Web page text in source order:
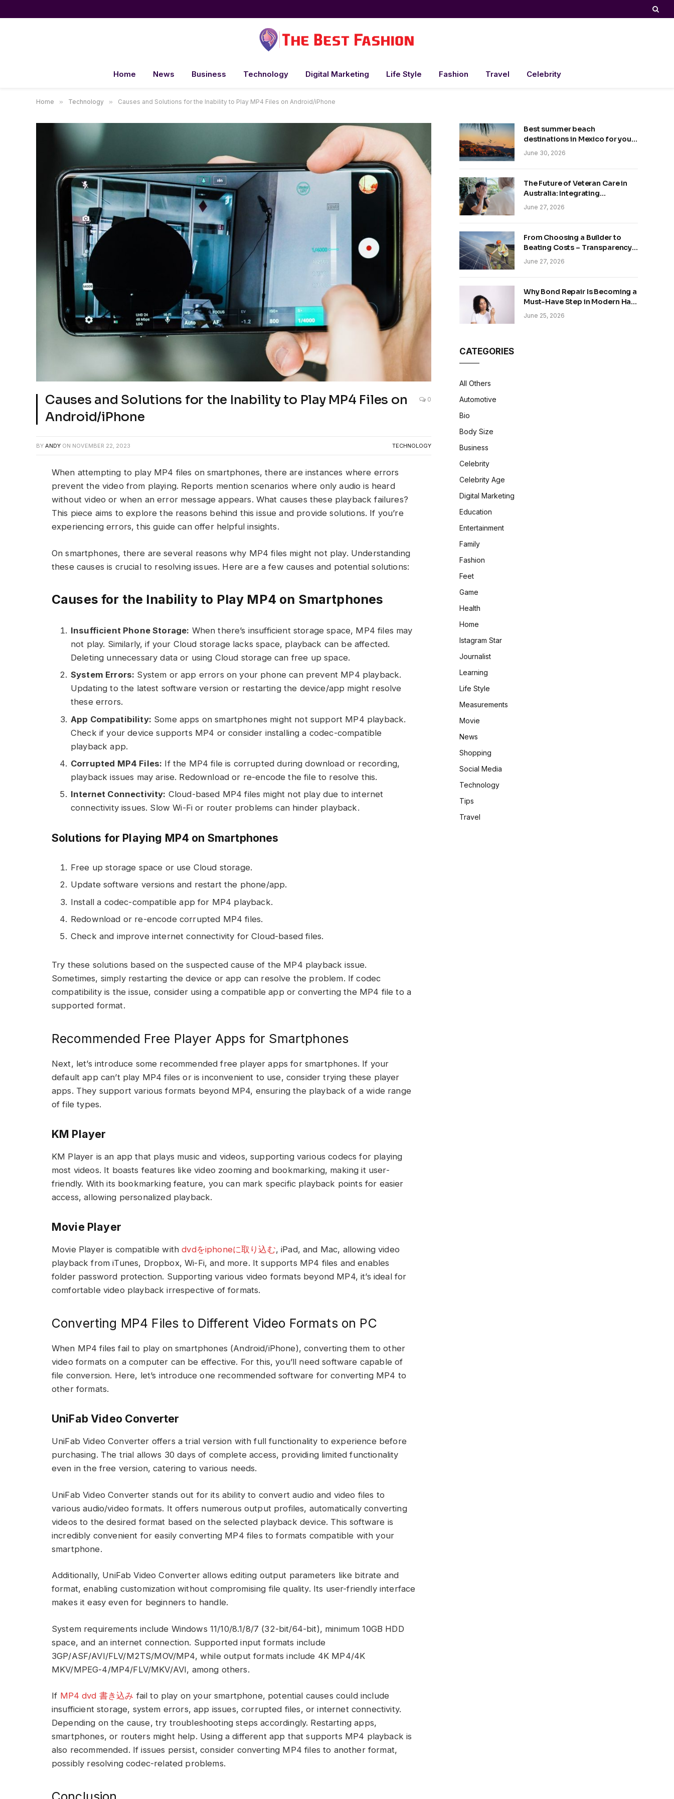
Home News Business Technology Digital Marketing Life Style Fashion Travel Celebrity
Home » Technology » Causes and Solutions for the Inability to Play MP4 Files on Android/iPhone
Causes and Solutions for the Inability to Play MP4 Files on
Android/iPhone
0
BY ANDY ON NOVEMBER 22, 2023 TECHNOLOGY
When attempting to play MP4 files on smartphones, there are instances where errors
prevent the video from playing. Reports mention scenarios where only audio is heard
without video or when an error message appears. What causes these playback failures?
This piece aims to explore the reasons behind this issue and provide solutions. If you’re
experiencing errors, this guide can offer helpful insights.
On smartphones, there are several reasons why MP4 files might not play. Understanding
these causes is crucial to resolving issues. Here are a few causes and potential solutions:
Causes for the Inability to Play MP4 on Smartphones
Insufficient Phone Storage: When there’s insufficient storage space, MP4 files may
not play. Similarly, if your Cloud storage lacks space, playback can be affected.
Deleting unnecessary data or using Cloud storage can free up space.
System Errors: System or app errors on your phone can prevent MP4 playback.
Updating to the latest software version or restarting the device/app might resolve
these errors.
App Compatibility: Some apps on smartphones might not support MP4 playback.
Check if your device supports MP4 or consider installing a codec-compatible
playback app.
Corrupted MP4 Files: If the MP4 file is corrupted during download or recording,
playback issues may arise. Redownload or re-encode the file to resolve this.
Internet Connectivity: Cloud-based MP4 files might not play due to internet
connectivity issues. Slow Wi-Fi or router problems can hinder playback.
Solutions for Playing MP4 on Smartphones
Free up storage space or use Cloud storage.
Update software versions and restart the phone/app.
Install a codec-compatible app for MP4 playback.
Redownload or re-encode corrupted MP4 files.
Check and improve internet connectivity for Cloud-based files.
Try these solutions based on the suspected cause of the MP4 playback issue.
Sometimes, simply restarting the device or app can resolve the problem. If codec
compatibility is the issue, consider using a compatible app or converting the MP4 file to a
supported format.
Recommended Free Player Apps for Smartphones
Next, let’s introduce some recommended free player apps for smartphones. If your
default app can’t play MP4 files or is inconvenient to use, consider trying these player
apps. They support various formats beyond MP4, ensuring the playback of a wide range
of file types.
KM Player
KM Player is an app that plays music and videos, supporting various codecs for playing
most videos. It boasts features like video zooming and bookmarking, making it user-
friendly. With its bookmarking feature, you can mark specific playback points for easier
access, allowing personalized playback.
Movie Player
Movie Player is compatible withdvdをiphoneに取り込む, iPad, and Mac, allowing video
playback from iTunes, Dropbox, Wi-Fi, and more. It supports MP4 files and enables
folder password protection. Supporting various video formats beyond MP4, it’s ideal for
comfortable video playback irrespective of formats.
Converting MP4 Files to Different Video Formats on PC
When MP4 files fail to play on smartphones (Android/iPhone), converting them to other
video formats on a computer can be effective. For this, you’ll need software capable of
file conversion. Here, let’s introduce one recommended software for converting MP4 to
other formats.
UniFab Video Converter
UniFab Video Converter offers a trial version with full functionality to experience before
purchasing. The trial allows 30 days of complete access, providing limited functionality
even in the free version, catering to various needs.
UniFab Video Converter stands out for its ability to convert audio and video files to
various audio/video formats. It offers numerous output profiles, automatically converting
videos to the desired format based on the selected playback device. This software is
incredibly convenient for easily converting MP4 files to formats compatible with your
smartphone.
Additionally, UniFab Video Converter allows editing output parameters like bitrate and
format, enabling customization without compromising file quality. Its user-friendly interface
makes it easy even for beginners to handle.
System requirements include Windows 11/10/8.1/8/7 (32-bit/64-bit), minimum 10GB HDD
space, and an internet connection. Supported input formats include
3GP/ASF/AVI/FLV/M2TS/MOV/MP4, while output formats include 4K MP4/4K
MKV/MPEG-4/MP4/FLV/MKV/AVI, among others.
If MP4 dvd 書き込み fail to play on your smartphone, potential causes could include
insufficient storage, system errors, app issues, corrupted files, or internet connectivity.
Depending on the cause, try troubleshooting steps accordingly. Restarting apps,
smartphones, or routers might help. Using a different app that supports MP4 playback is
also recommended. If issues persist, consider converting MP4 files to another format,
possibly resolving codec-related problems.
Best summer beach
destinations in Mexico for your
trip
June 30, 2026
The Future of Veteran Care in
Australia: Integrating
Technology and Empathy
June 27, 2026
From Choosing a Builder to
Beating Costs – Transparency
and Sustainability in Modern
Construction
June 27, 2026
Why Bond Repair Is Becoming a
Must-Have Step in Modern Hair
Care
June 25, 2026
CATEGORIES
All Others
Automotive
Bio
Body Size
Business
Celebrity
Celebrity Age
Digital Marketing
Education
Entertainment
Family
Fashion
Feet
Game
Health
Home
Istagram Star
Journalist
Learning
Life Style
Measurements
Movie
News
Shopping
Social Media
Technology
Tips
Travel